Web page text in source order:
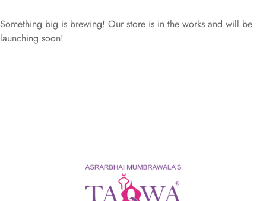
Something big is brewing! Our store is in the works and will be
launching soon!